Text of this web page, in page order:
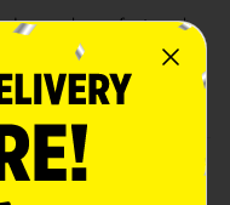
comfort and
finish